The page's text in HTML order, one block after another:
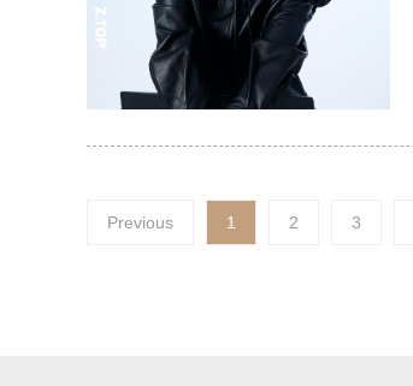
Previous 1 2 3